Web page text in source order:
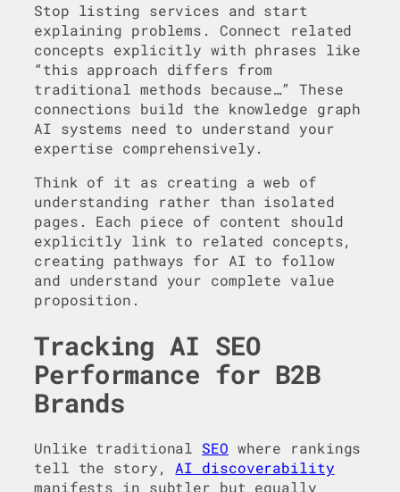
Stop listing services and start
explaining problems. Connect related
concepts explicitly with phrases like
“this approach differs from
traditional methods because…” These
connections build the knowledge graph
AI systems need to understand your
expertise comprehensively.
Think of it as creating a web of
understanding rather than isolated
pages. Each piece of content should
explicitly link to related concepts,
creating pathways for AI to follow
and understand your complete value
proposition.
Tracking AI SEO
Performance for B2B
Brands
Unlike traditional SEO where rankings
tell the story, AI discoverability
manifests in subtler but equally